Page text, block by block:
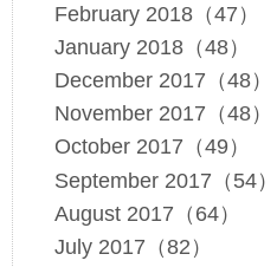
February 2018（47）
January 2018（48）
December 2017（48）
November 2017（48）
October 2017（49）
September 2017（54）
August 2017（64）
July 2017（82）